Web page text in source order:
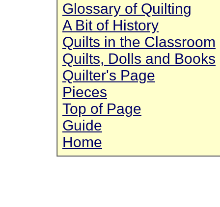
Glossary of Quilting
A Bit of History
Quilts in the Classroom
Quilts, Dolls and Books
Quilter's Page
Pieces
Top of Page
Guide
Home